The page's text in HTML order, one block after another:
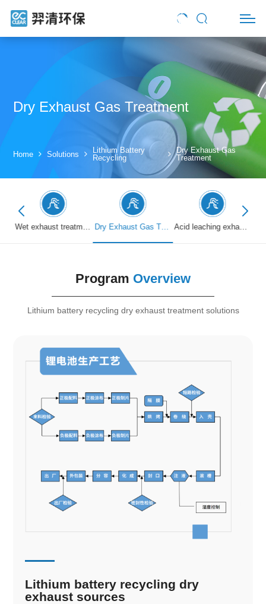
Dry Exhaust Gas Treatment
Home Solutions
Lithium Battery
Recycling
Dry Exhaust Gas
Treatment
Wet exhaust treatment Dry Exhaust Gas Treatment Acid leaching exhaust treatment
Program Overview
Lithium battery recycling dry exhaust treatment solutions
Lithium battery recycling dry
exhaust sources